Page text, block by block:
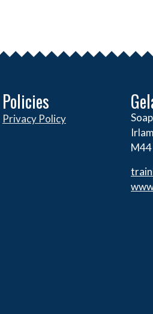
Policies
Privacy Policy